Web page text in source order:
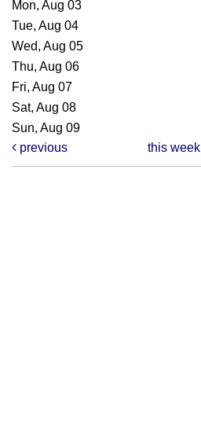
Mon, Aug 03
Tue, Aug 04
Wed, Aug 05
Thu, Aug 06
Fri, Aug 07
Sat, Aug 08
Sun, Aug 09
previous
this week